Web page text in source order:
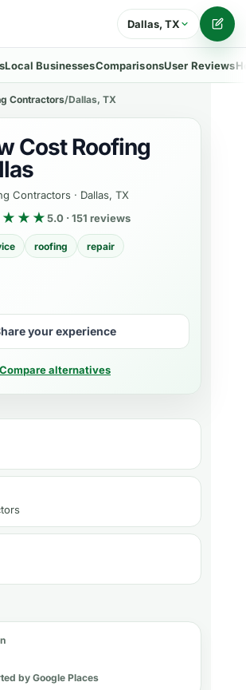
Dallas, TX
Local BusinessesComparisonsUser Reviews
Contractors/Dallas, TX
Cost Roofing
Contractors · Dallas, TX
5.0 · 151 reviews
roofing repair
your experience
Compare alternatives
by Google Places